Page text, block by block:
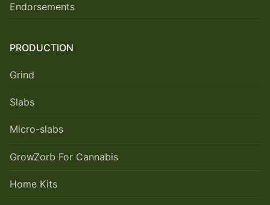
Endorsements
PRODUCTION
Grind
Slabs
Micro-slabs
GrowZorb For Cannabis
Home Kits